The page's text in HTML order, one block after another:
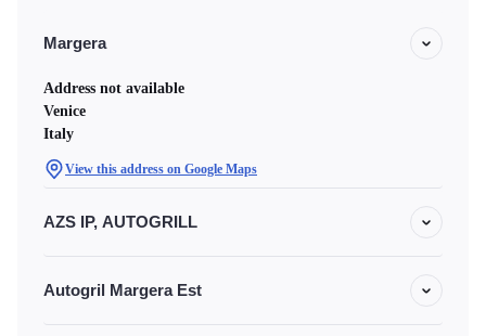
Margera
Address not available
Venice
Italy
View this address on Google Maps
AZS IP, AUTOGRILL
Autogril Margera Est